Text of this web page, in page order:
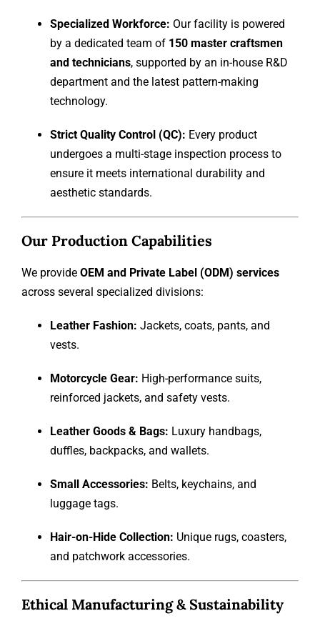
Specialized Workforce: Our facility is powered
by a dedicated team of 150master craftsmen
and technicians, supported by an in-house R&D
department and the latest pattern-making
technology.
Strict Quality Control (QC): Every product
undergoes a multi-stage inspection process to
ensure it meets international durability and
aesthetic standards.
Our Production Capabilities
We provide OEM and Private Label (ODM) services
across several specialized divisions:
Leather Fashion: Jackets, coats, pants, and
vests.
Motorcycle Gear: High-performance suits,
reinforced jackets, and safety vests.
Leather Goods & Bags: Luxury handbags,
duffles, backpacks, and wallets.
Small Accessories: Belts, keychains, and
luggage tags.
Hair-on-Hide Collection: Unique rugs, coasters,
and patchwork accessories.
Ethical Manufacturing & Sustainability